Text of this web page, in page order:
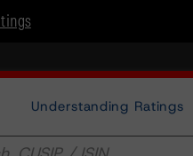
Understanding Ratings